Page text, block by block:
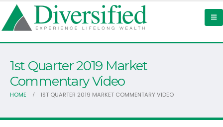
1st Quarter 2019 Market
Commentary Video
HOME 1ST QUARTER 2019 MARKET COMMENTARY VIDEO